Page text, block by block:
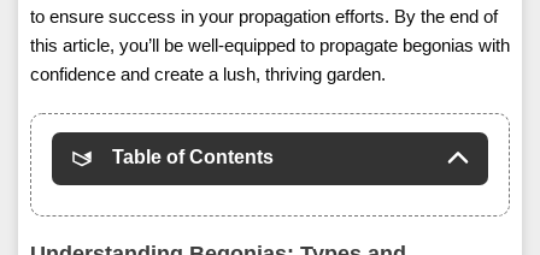
to ensure success in your propagation efforts. By the end of
this article, you’ll be well-equipped to propagate begonias with
confidence and create a lush, thriving garden.
Table of Contents